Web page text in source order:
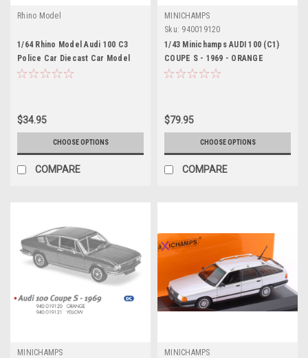
Rhino Model
1/64 Rhino Model Audi 100 C3
Police Car Diecast Car Model
$34.95
CHOOSE OPTIONS
COMPARE
MINICHAMPS
Sku: 940019120
1/43 Minichamps AUDI 100 (C1)
COUPE S - 1969 - ORANGE
Diecast Car Model
$79.95
CHOOSE OPTIONS
COMPARE
MINICHAMPS
MINICHAMPS